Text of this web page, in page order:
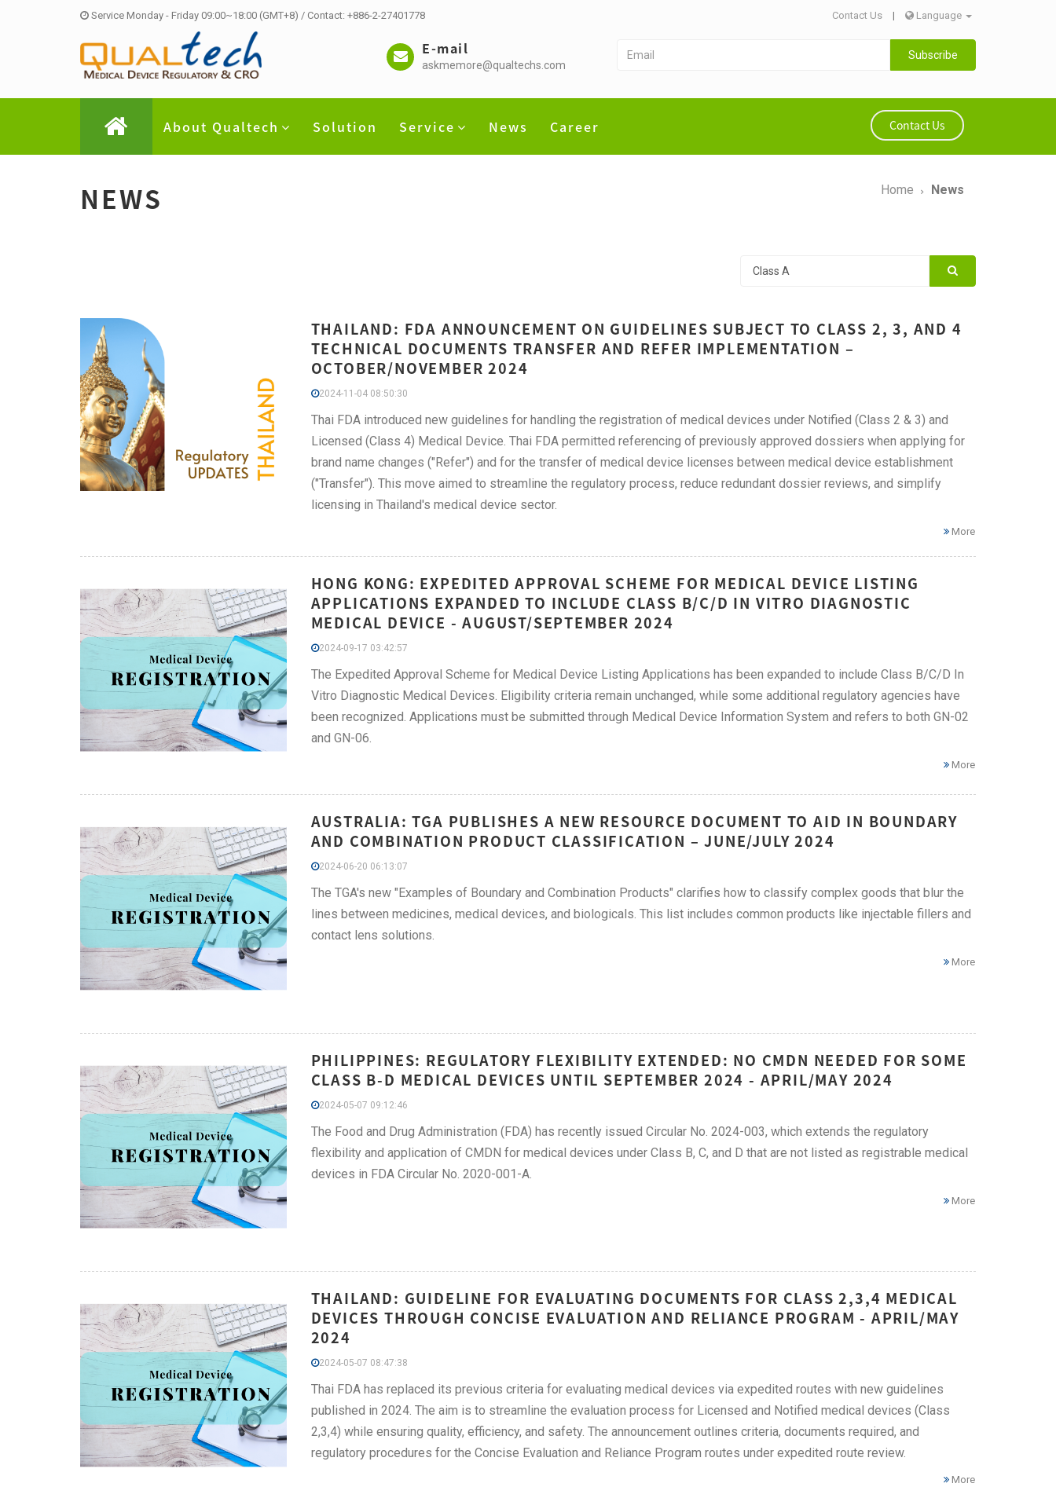
Service Monday - Friday 09:00~18:00 (GMT+8) / Contact: +886-2-27401778 Contact Us | Language
E-mail
askmemore@qualtechs.com
Subscribe
About Qualtech Solution Service News Career Contact Us
NEWS Home News
THAILAND: FDA ANNOUNCEMENT ON GUIDELINES SUBJECT TO CLASS 2, 3, AND 4
TECHNICAL DOCUMENTS TRANSFER AND REFER IMPLEMENTATION –
OCTOBER/NOVEMBER 2024
2024-11-04 08:50:30
Thai FDA introduced new guidelines for handling the registration of medical devices under Notified (Class 2 & 3) and
Licensed (Class 4) Medical Device. Thai FDA permitted referencing of previously approved dossiers when applying for
brand name changes ("Refer") and for the transfer of medical device licenses between medical device establishment
("Transfer"). This move aimed to streamline the regulatory process, reduce redundant dossier reviews, and simplify
licensing in Thailand's medical device sector.
More
HONG KONG: EXPEDITED APPROVAL SCHEME FOR MEDICAL DEVICE LISTING
APPLICATIONS EXPANDED TO INCLUDE CLASS B/C/D IN VITRO DIAGNOSTIC
MEDICAL DEVICE - AUGUST/SEPTEMBER 2024
2024-09-17 03:42:57
The Expedited Approval Scheme for Medical Device Listing Applications has been expanded to include Class B/C/D In
Vitro Diagnostic Medical Devices. Eligibility criteria remain unchanged, while some additional regulatory agencies have
been recognized. Applications must be submitted through Medical Device Information System and refers to both GN-02
and GN-06.
More
AUSTRALIA: TGA PUBLISHES A NEW RESOURCE DOCUMENT TO AID IN BOUNDARY
AND COMBINATION PRODUCT CLASSIFICATION – JUNE/JULY 2024
2024-06-20 06:13:07
The TGA's new "Examples of Boundary and Combination Products" clarifies how to classify complex goods that blur the
lines between medicines, medical devices, and biologicals. This list includes common products like injectable fillers and
contact lens solutions.
More
PHILIPPINES: REGULATORY FLEXIBILITY EXTENDED: NO CMDN NEEDED FOR SOME
CLASS B-D MEDICAL DEVICES UNTIL SEPTEMBER 2024 - APRIL/MAY 2024
2024-05-07 09:12:46
The Food and Drug Administration (FDA) has recently issued Circular No. 2024-003, which extends the regulatory
flexibility and application of CMDN for medical devices under Class B, C, and D that are not listed as registrable medical
devices in FDA Circular No. 2020-001-A.
More
THAILAND: GUIDELINE FOR EVALUATING DOCUMENTS FOR CLASS 2,3,4 MEDICAL
DEVICES THROUGH CONCISE EVALUATION AND RELIANCE PROGRAM - APRIL/MAY
2024
2024-05-07 08:47:38
Thai FDA has replaced its previous criteria for evaluating medical devices via expedited routes with new guidelines
published in 2024. The aim is to streamline the evaluation process for Licensed and Notified medical devices (Class
2,3,4) while ensuring quality, efficiency, and safety. The announcement outlines criteria, documents required, and
regulatory procedures for the Concise Evaluation and Reliance Program routes under expedited route review.
More